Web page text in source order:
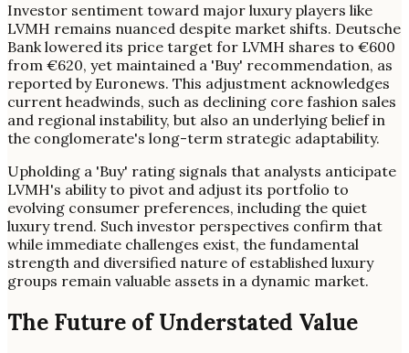
Investor sentiment toward major luxury players like
LVMH remains nuanced despite market shifts. Deutsche
Bank lowered its price target for LVMH shares to €600
from €620, yet maintained a 'Buy' recommendation, as
reported by Euronews. This adjustment acknowledges
current headwinds, such as declining core fashion sales
and regional instability, but also an underlying belief in
the conglomerate's long-term strategic adaptability.
Upholding a 'Buy' rating signals that analysts anticipate
LVMH's ability to pivot and adjust its portfolio to
evolving consumer preferences, including the quiet
luxury trend. Such investor perspectives confirm that
while immediate challenges exist, the fundamental
strength and diversified nature of established luxury
groups remain valuable assets in a dynamic market.
The Future of Understated Value